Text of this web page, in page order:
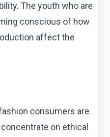
The youth who are
conscious of how
affect the
consumers are
on ethical